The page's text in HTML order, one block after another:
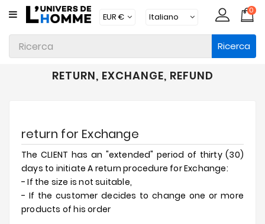
CATEGORIA
Intimo
Abbigliamento
Accessori
Calzini
Lotti
Brands
0
Ricerca
RETURN, EXCHANGE, REFUND
return for Exchange
The CLIENT has an "extended" period of thirty (30)
days to initiate A return procedure for Exchange:
- If the size is not suitable,
- If the customer decides to change one or more
products of his order